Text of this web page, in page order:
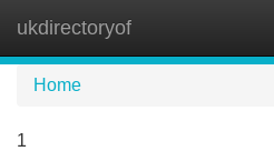
ukdirectoryof
Home
1